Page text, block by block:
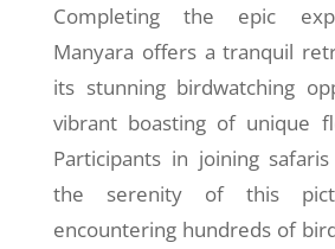
Completing the epic
Manyara offers a tranquil
its stunning birdwatching
vibrant boasting of unique
Participants in joining
the serenity of this
encountering hundreds of